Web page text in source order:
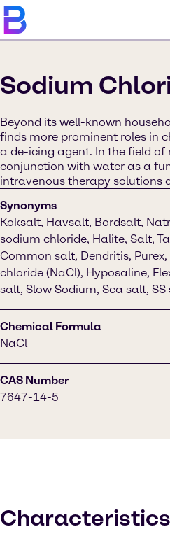
Sodium
Beyond its well-known
finds more prominent roles in
a de-icing agent. In the field of
conjunction with water as a
intravenous therapy solutions
Synonyms
Koksalt, Havsalt, Bordsalt,
sodium chloride, Halite, Salt,
Common salt, Dendritis,
chloride (NaCl), Hyposaline,
salt, Slow Sodium, Sea salt, SS
Chemical Formula
NaCl
CAS Number
7647-14-5
Characteristics